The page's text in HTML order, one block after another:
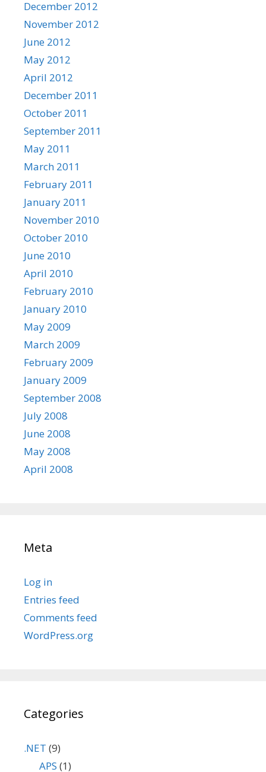
December 2012
November 2012
June 2012
May 2012
April 2012
December 2011
October 2011
September 2011
May 2011
March 2011
February 2011
January 2011
November 2010
October 2010
June 2010
April 2010
February 2010
January 2010
May 2009
March 2009
February 2009
January 2009
September 2008
July 2008
June 2008
May 2008
April 2008
Meta
Log in
Entries feed
Comments feed
WordPress.org
Categories
.NET (9)
APS (1)